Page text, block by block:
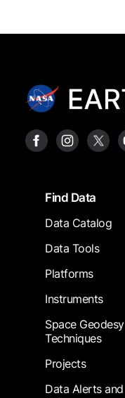
FooterFind Data
Data Catalog
Data Tools
Platforms
Instruments
Space Geodesy
Techniques
Projects
Data Alerts and